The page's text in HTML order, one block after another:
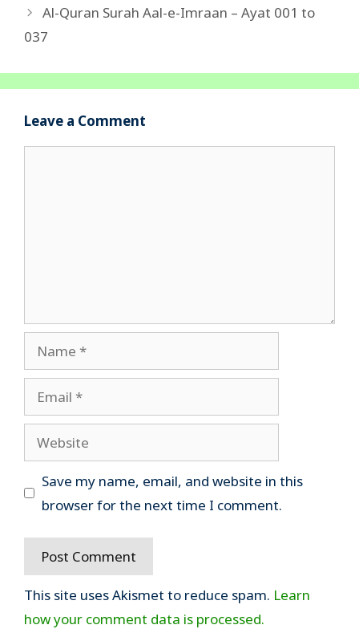
Al-Quran Surah Aal-e-Imraan – Ayat 001 to
037
Leave a Comment
Name
Email
Website
Save my name, email, and website in this
browser for the next time I comment.
This site uses Akismet to reduce spam. Learn
how your comment data is processed.